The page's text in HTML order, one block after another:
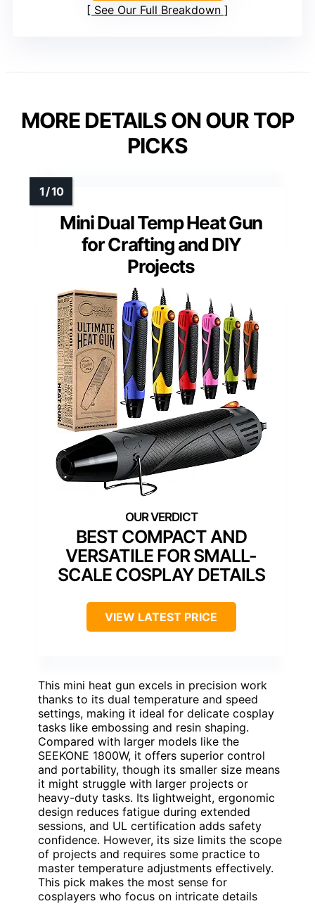
See Our Full Breakdown
MORE DETAILS ON OUR TOP
PICKS
Mini Dual Temp Heat Gun
for Crafting and DIY
Projects
BEST COMPACT AND
VERSATILE FOR SMALL-
SCALE COSPLAY DETAILS
VIEW LATEST PRICE
This mini heat gun excels in precision work
thanks to its dual temperature and speed
settings, making it ideal for delicate cosplay
tasks like embossing and resin shaping.
Compared with larger models like the
SEEKONE 1800W, it offers superior control
and portability, though its smaller size means
it might struggle with larger projects or
heavy-duty tasks. Its lightweight, ergonomic
design reduces fatigue during extended
sessions, and UL certification adds safety
confidence. However, its size limits the scope
of projects and requires some practice to
master temperature adjustments effectively.
This pick makes the most sense for
cosplayers who focus on intricate details